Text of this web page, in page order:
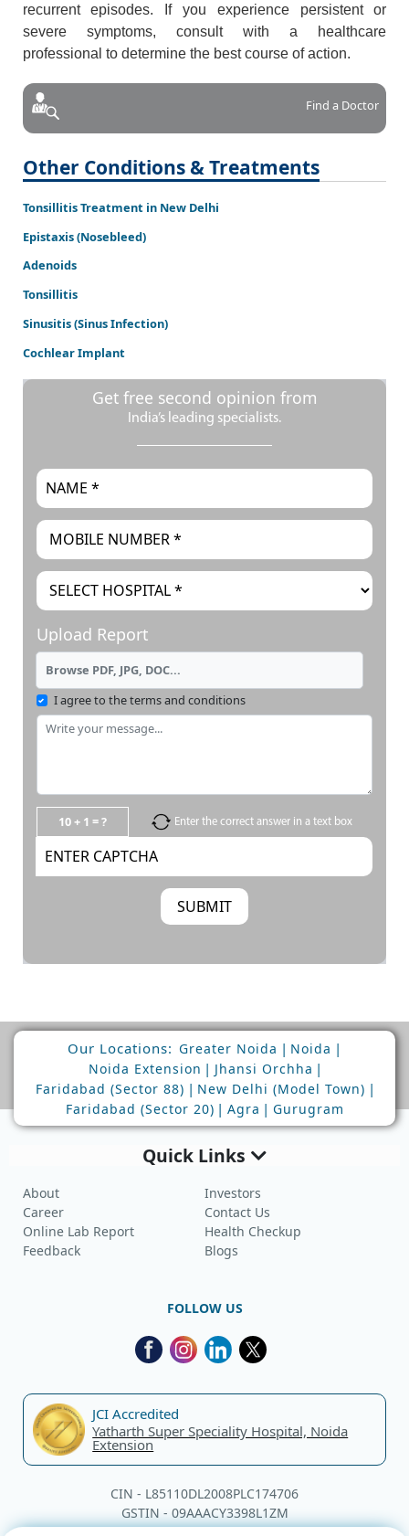
recurrent episodes. If you experience persistent or
severe symptoms, consult with a healthcare
professional to determine the best course of action.
Find a Doctor
Other Conditions & Treatments
Tonsillitis Treatment in New Delhi
Epistaxis (Nosebleed)
Adenoids
Tonsillitis
Sinusitis (Sinus Infection)
Cochlear Implant
Get free second opinion from
India’s leading specialists.
Upload Report
Browse PDF, JPG, DOC...
I agree to the terms and conditions
10 + 1 = ? Enter the correct answer in a text box
Our Locations: Greater Noida | Noida |
Noida Extension | Jhansi Orchha |
Faridabad (Sector 88) | New Delhi (Model Town) |
Faridabad (Sector 20) | Agra | Gurugram
Quick Links
About
Investors
Career
Contact Us
Online Lab Report
Health Checkup
Feedback
Blogs
FOLLOW US
JCI Accredited
Yatharth Super Speciality Hospital, Noida
Extension
CIN - L85110DL2008PLC174706
GSTIN - 09AAACY3398L1ZM